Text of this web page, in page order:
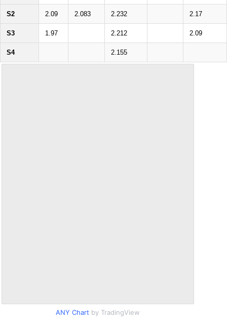
S2 2.09 2.083 2.232 2.17
S3 1.97 2.212 2.09
S4 2.155
ANY Chart by TradingView